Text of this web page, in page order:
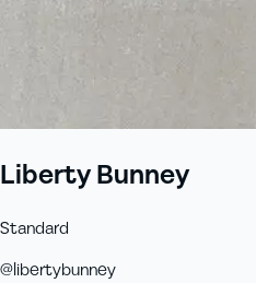
Liberty Bunney
Standard
@libertybunney